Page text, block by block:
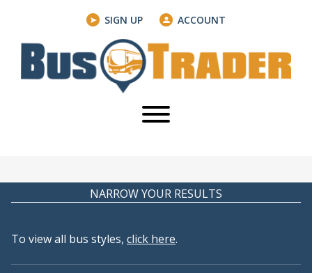
SIGN UP ACCOUNT
NARROW YOUR RESULTS
To view all bus styles, click here.